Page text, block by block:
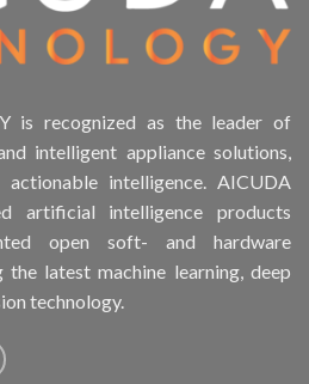
is recognized as the leader of
intelligent appliance solutions,
intelligence. AICUDA
artificial intelligence products
open soft- and hardware
latest machine learning, deep
technology.